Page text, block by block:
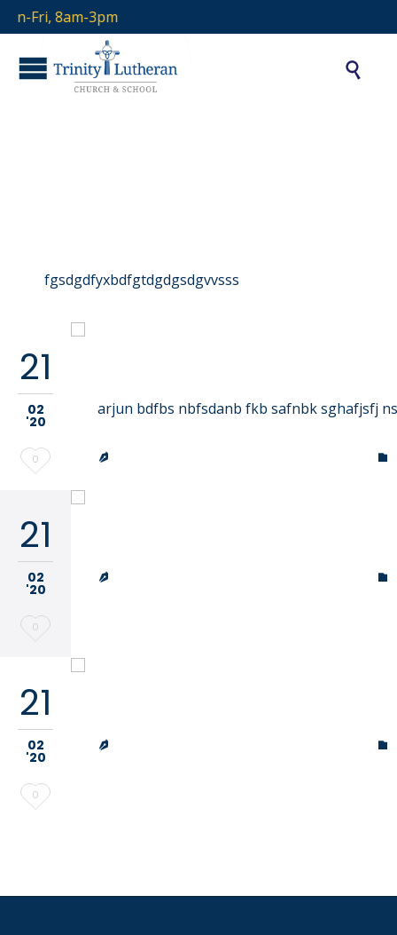
Fri, 8am-3pm

fgsdgdfyxbdfgtdgdgsdgvvsss
21
02
'20
Love
0
arjun bdfbs nbfsdanb fkb safnbk sghafjsfj
 
21
02
'20
Love
0
 
21
02
'20
Love
0
 